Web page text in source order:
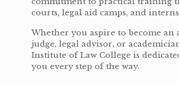
courts, legal aid camps, and
Whether you aspire to become an
judge, legal advisor, or
Institute of Law College is
you every step of the way.